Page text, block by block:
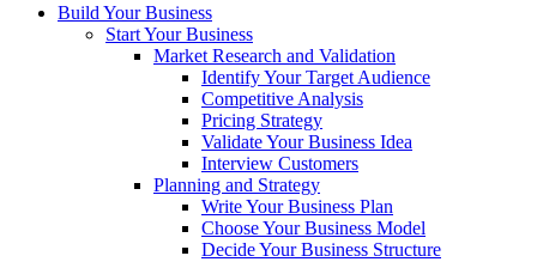
Build Your Business
Start Your Business
Market Research and Validation
Identify Your Target Audience
Competitive Analysis
Pricing Strategy
Validate Your Business Idea
Interview Customers
Planning and Strategy
Write Your Business Plan
Choose Your Business Model
Decide Your Business Structure